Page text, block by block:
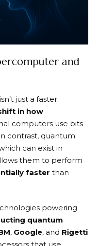
and
isn’t just a faster
in how
computers use bits
contrast, quantum
can exist in
them to perform
faster than
powering
quantum
, Google, and Rigetti